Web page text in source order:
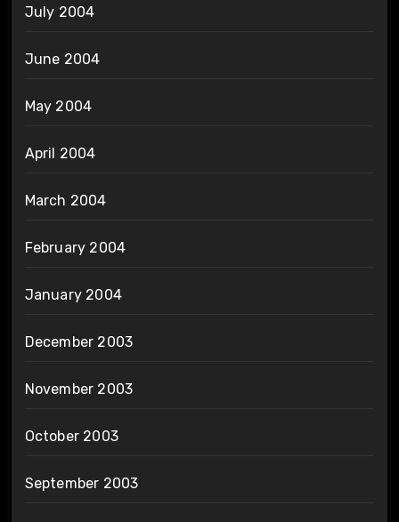
July 2004
June 2004
May 2004
April 2004
March 2004
February 2004
January 2004
December 2003
November 2003
October 2003
September 2003